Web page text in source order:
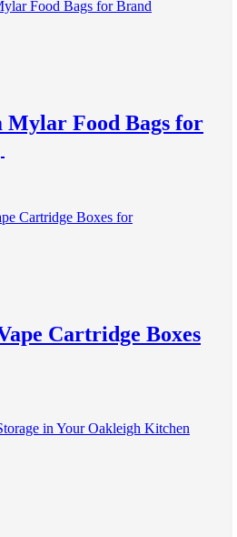
Mylar Food Bags for
Cartridge Boxes